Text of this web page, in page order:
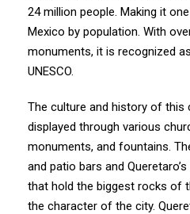
24 million people. Making it
Mexico by population. With
monuments, it is recognized
UNESCO.
The culture and history of this
displayed through various
monuments, and fountains.
and patio bars and
that hold the biggest rocks of
the character of the city.